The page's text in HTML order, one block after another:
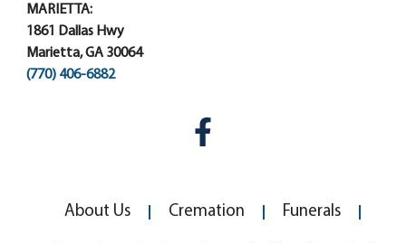
MARIETTA:
1861 Dallas Hwy
Marietta, GA 30064
(770) 406-6882
About Us Cremation Funerals